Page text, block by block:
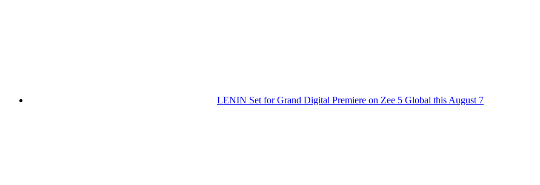
LENIN Set for Grand Digital Premiere on Zee 5 Global this August 7